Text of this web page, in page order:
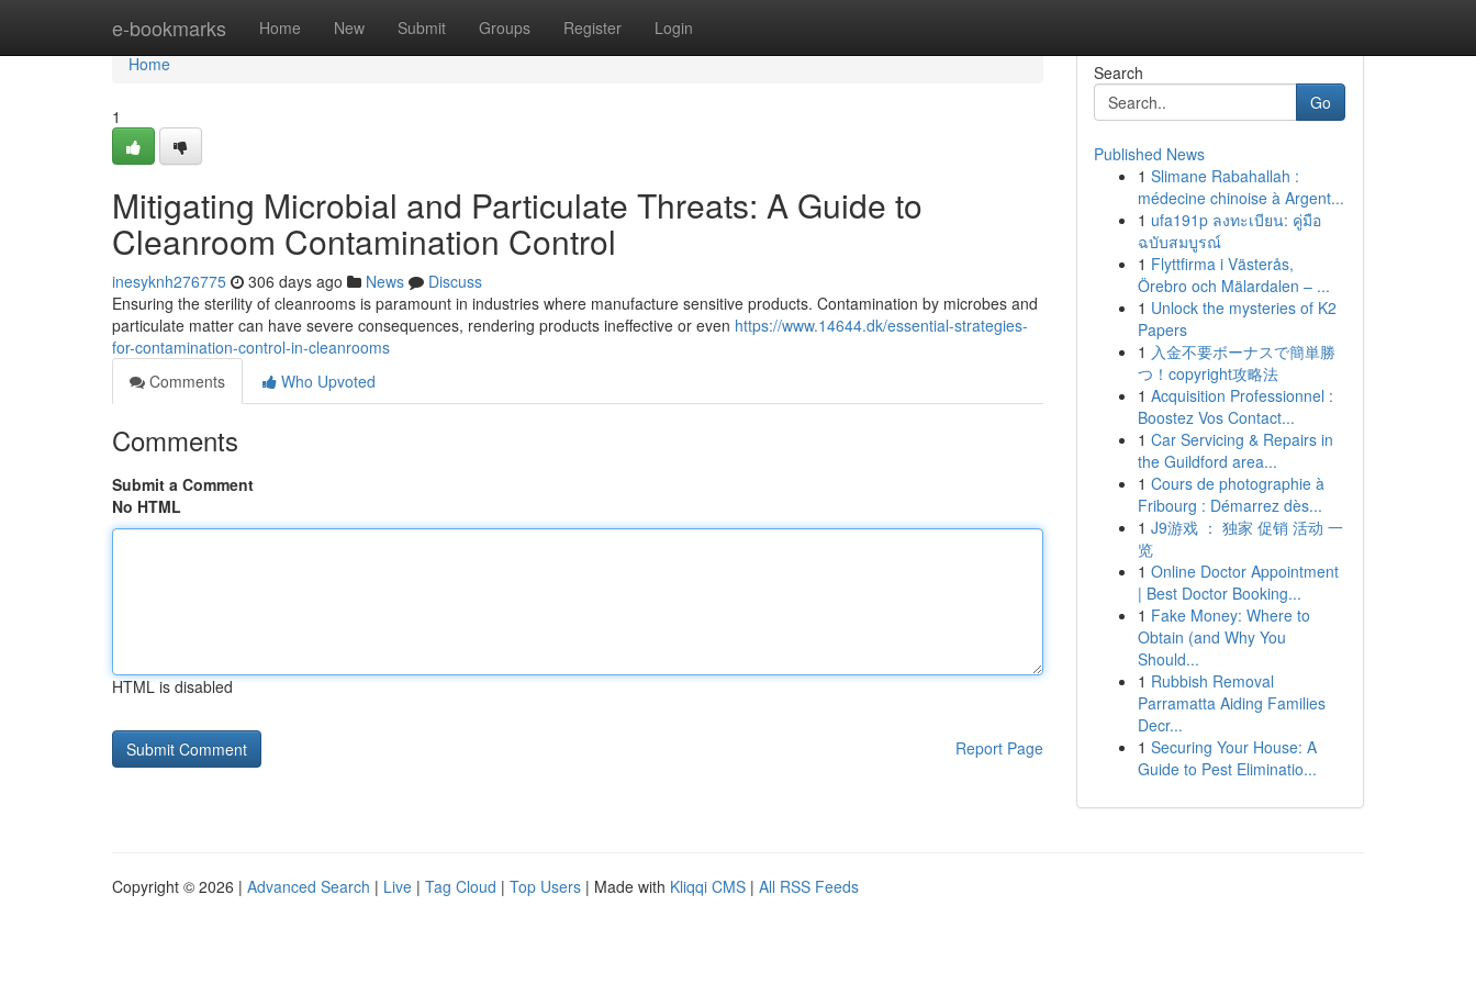
e-bookmarks Home New Submit Groups Register Login
Home
Home
1
Mitigating Microbial and Particulate Threats: A Guide to
Cleanroom Contamination Control
inesyknh276775 306 days ago News
Discuss
Ensuring the sterility of cleanrooms is paramount in industries where manufacture sensitive products. Contamination by microbes and
particulate matter can have severe consequences, rendering products ineffective or even https://www.14644.dk/essential-strategies-
for-contamination-control-in-cleanrooms
Comments
Who Upvoted
Comments
Submit a Comment
No HTML
HTML is disabled
Report Page
Search
Go
Published News
1 Slimane Rabahallah :
médecine chinoise à Argent...
1 ufa191p ลงทะเบียน: คู่มือ
ฉบับสมบูรณ์
1 Flyttfirma i Västerås,
Örebro och Mälardalen – ...
1 Unlock the mysteries of K2
Papers
1 入金不要ボーナスで簡単勝
つ！copyright攻略法
1 Acquisition Professionnel :
Boostez Vos Contact...
1 Car Servicing & Repairs in
the Guildford area...
1 Cours de photographie à
Fribourg : Démarrez dès...
1 J9游戏 ： 独家 促销 活动 一
览
1 Online Doctor Appointment
| Best Doctor Booking...
1 Fake Money: Where to
Obtain (and Why You
Should...
1 Rubbish Removal
Parramatta Aiding Families
Decr...
1 Securing Your House: A
Guide to Pest Eliminatio...
Copyright © 2026 | Advanced Search | Live | Tag Cloud | Top Users | Made with Kliqqi CMS | All RSS Feeds